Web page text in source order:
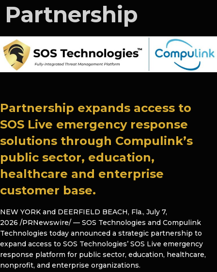
Partnership
Partnership expands access to
SOS Live emergency response
solutions through Compulink’s
public sector, education,
healthcare and enterprise
customer base.
NEW YORK and DEERFIELD BEACH, Fla., July 7,
2026 /PRNewswire/ — SOS Technologies and Compulink
Technologies today announced a strategic partnership to
expand access to SOS Technologies’ SOS Live emergency
response platform for public sector, education, healthcare,
nonprofit, and enterprise organizations.